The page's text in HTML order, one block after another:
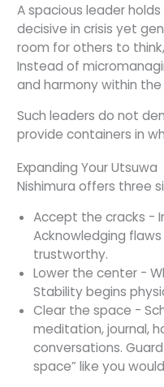
A spacious leader
decisive in crisis yet
room for others to
Instead of
and harmony within
Such leaders do not
provide containers in
Expanding Your Utsuwa
Nishimura offers three
Accept the cracks -
Acknowledging
trustworthy.
Lower the center -
Stability begins
Clear the space -
meditation, journal,
conversations.
space” like you